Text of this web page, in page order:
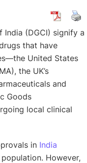
(DGCI) signify a
that have
United States
the UK’s
and
Goods
local clinical
in India
However,